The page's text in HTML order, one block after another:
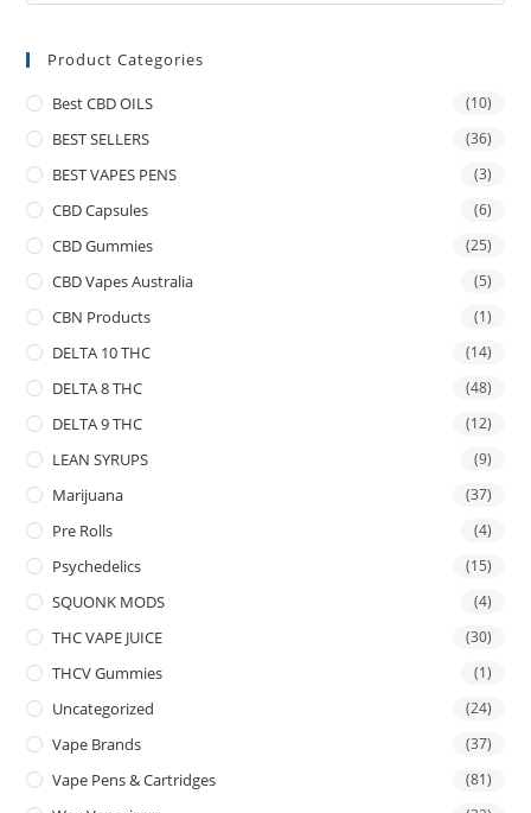
Product Categories
Best CBD OILS (10)
BEST SELLERS (36)
BEST VAPES PENS (3)
CBD Capsules (6)
CBD Gummies (25)
CBD Vapes Australia (5)
CBN Products (1)
DELTA 10 THC (14)
DELTA 8 THC (48)
DELTA 9 THC (12)
LEAN SYRUPS (9)
Marijuana (37)
Pre Rolls (4)
Psychedelics (15)
SQUONK MODS (4)
THC VAPE JUICE (30)
THCV Gummies (1)
Uncategorized (24)
Vape Brands (37)
Vape Pens & Cartridges (81)